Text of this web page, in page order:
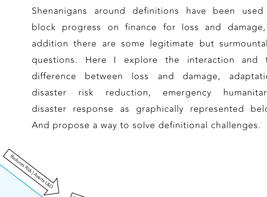
Shenanigans around definitions have been
block progress on finance for loss and
addition there are some legitimate but
questions. Here I explore the interaction and
difference between loss and damage,
disaster risk reduction, emergency
disaster response as graphically represented
And propose a way to solve definitional challenges.